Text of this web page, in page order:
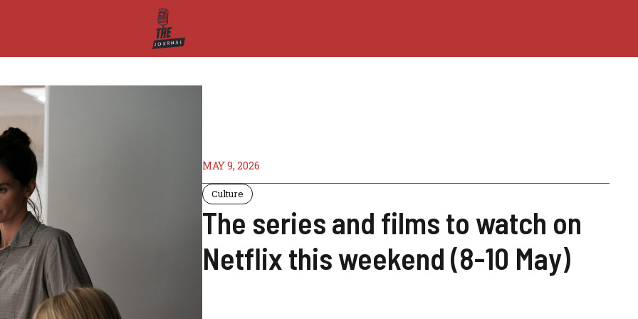
MAY 9, 2026
Culture
The series and films to watch on
Netflix this weekend (8-10 May)